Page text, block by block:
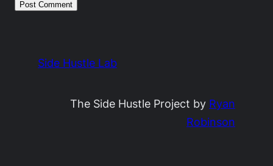
Side Hustle Lab
The Side Hustle Project by Ryan
Robinson